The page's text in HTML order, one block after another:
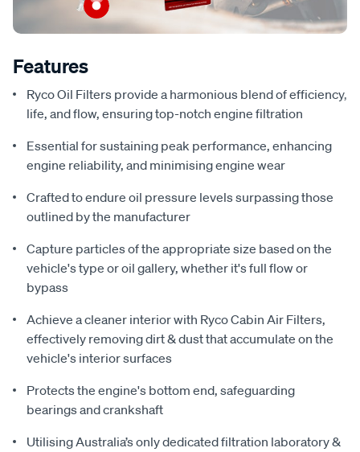
Features
Ryco Oil Filters provide a harmonious blend of efficiency,
life, and flow, ensuring top-notch engine filtration
Essential for sustaining peak performance, enhancing
engine reliability, and minimising engine wear
Crafted to endure oil pressure levels surpassing those
outlined by the manufacturer
Capture particles of the appropriate size based on the
vehicle's type or oil gallery, whether it's full flow or
bypass
Achieve a cleaner interior with Ryco Cabin Air Filters,
effectively removing dirt & dust that accumulate on the
vehicle's interior surfaces
Protects the engine's bottom end, safeguarding
bearings and crankshaft
Utilising Australia’s only dedicated filtration laboratory &